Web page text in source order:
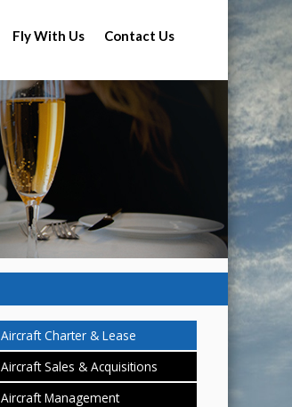
Fly With Us Contact Us
Aircraft Charter & Lease
Aircraft Sales & Acquisitions
Aircraft Management